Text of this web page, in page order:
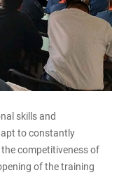
skills and
to constantly
competitiveness of
of the training